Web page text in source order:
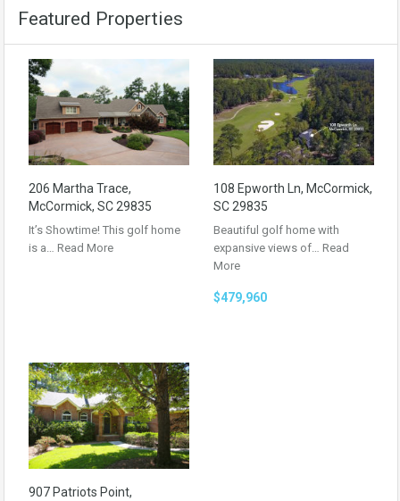
Featured Properties
206 Martha Trace,
McCormick, SC 29835
It’s Showtime! This golf home
is a… Read More
108 Epworth Ln, McCormick,
SC 29835
Beautiful golf home with
expansive views of… Read
More
$479,960
907 Patriots Point,